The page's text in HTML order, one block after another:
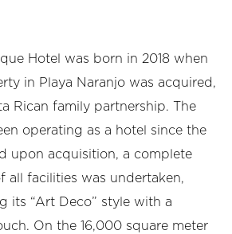
Hotel was born in 2018 when
in Playa Naranjo was acquired,
Rican family partnership. The
operating as a hotel since the
upon acquisition, a complete
all facilities was undertaken,
its “Art Deco” style with a
On the 16,000 square meter